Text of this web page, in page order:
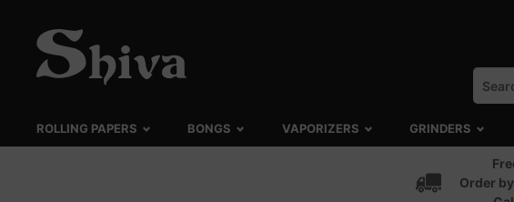
ROLLING PAPERS BONGS VAPORIZERS GRINDERS
Order